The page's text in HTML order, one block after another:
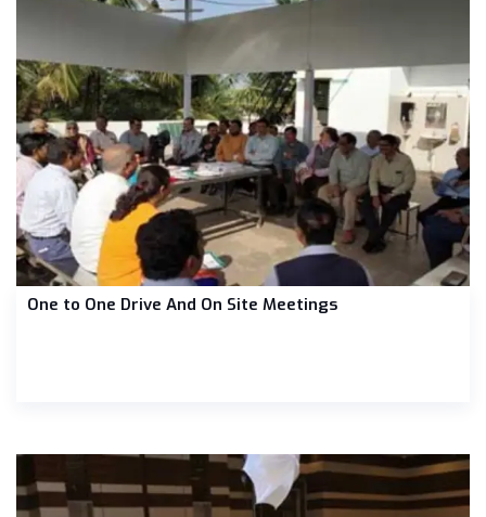
One to One Drive And On Site Meetings